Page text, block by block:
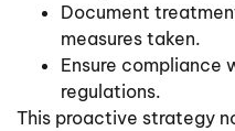
Document
measures taken.
Ensure compliance
regulations.
This proactive strategy